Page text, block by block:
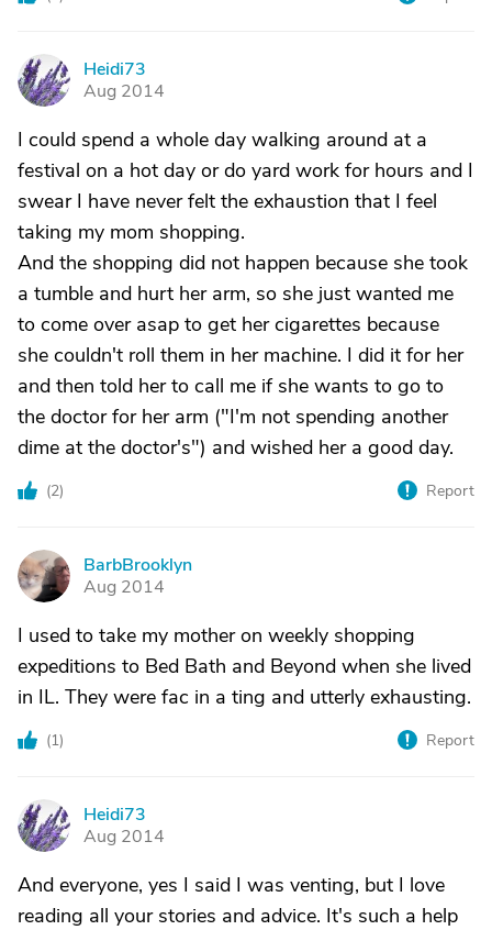
H
Heidi73
Aug 2014
I could spend a whole day walking around at a
festival on a hot day or do yard work for hours and I
swear I have never felt the exhaustion that I feel
taking my mom shopping.
And the shopping did not happen because she took
a tumble and hurt her arm, so she just wanted me
to come over asap to get her cigarettes because
she couldn't roll them in her machine. I did it for her
and then told her to call me if she wants to go to
the doctor for her arm ("I'm not spending another
dime at the doctor's") and wished her a good day.
(2) Report
B
BarbBrooklyn
Aug 2014
I used to take my mother on weekly shopping
expeditions to Bed Bath and Beyond when she lived
in IL. They were fac in a ting and utterly exhausting.
(1) Report
H
Heidi73
Aug 2014
And everyone, yes I said I was venting, but I love
reading all your stories and advice. It's such a help